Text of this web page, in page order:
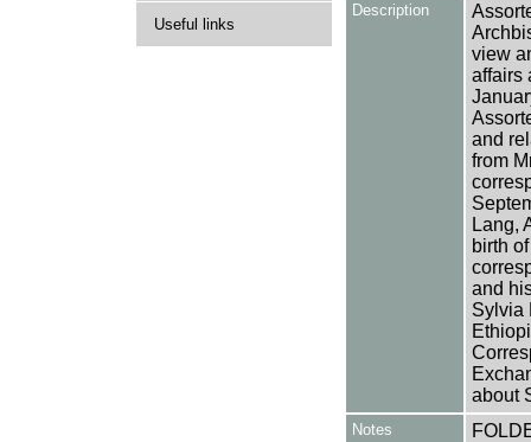
Useful links
Description
view
affairs
and
from
Lang,
birth
and
Sylvia
about
Notes